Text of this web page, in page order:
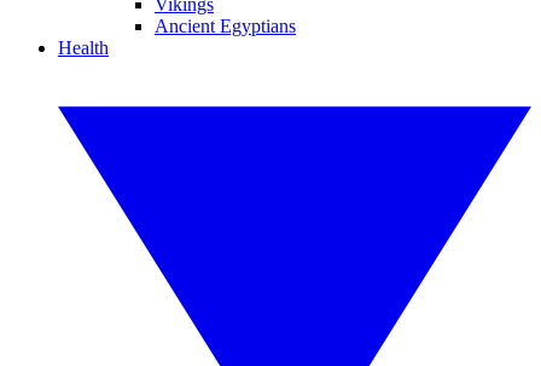
Vikings
Ancient Egyptians
Health